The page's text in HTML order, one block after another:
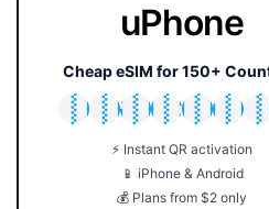
uPhone
Cheap eSIM for 150+
🇯🇵
🇹🇭
🇬🇧
🇺🇸
🇩🇪
🇦🇺
⚡ Instant QR activation
📱 iPhone & Android
💰 Plans from $2 only